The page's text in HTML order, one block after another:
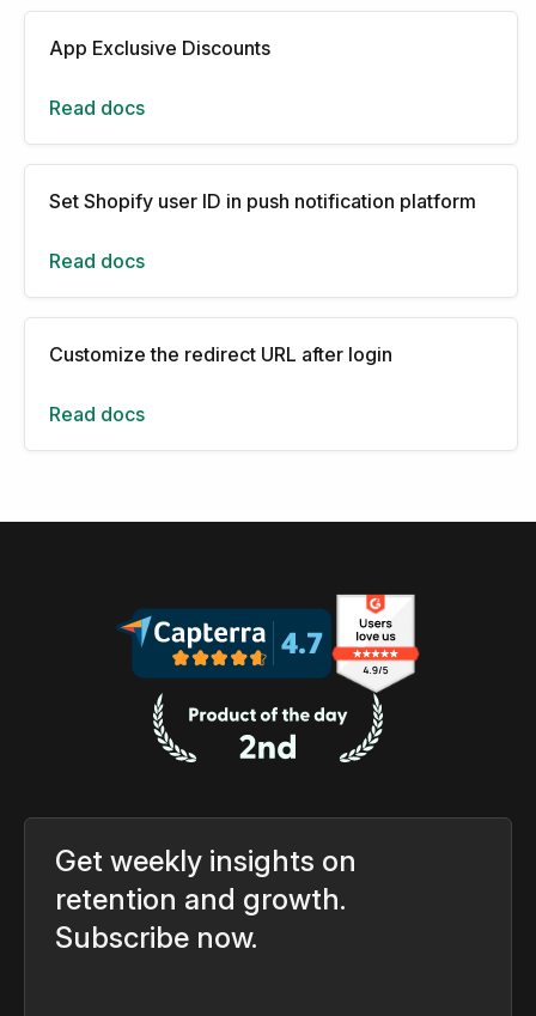
App Exclusive Discounts
Read docs
Set Shopify user ID in push notification platform
Read docs
Customize the redirect URL after login
Read docs
Get weekly insights on
retention and growth.
Subscribe now.